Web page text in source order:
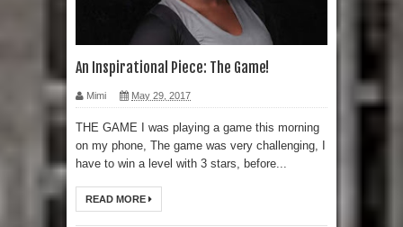
An Inspirational Piece: The Game!
Mimi May 29, 2017
THE GAME I was playing a game this morning
on my phone, The game was very challenging, I
have to win a level with 3 stars, before...
READ MORE